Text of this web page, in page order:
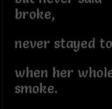
broke,
never stayed
when her
smoke.